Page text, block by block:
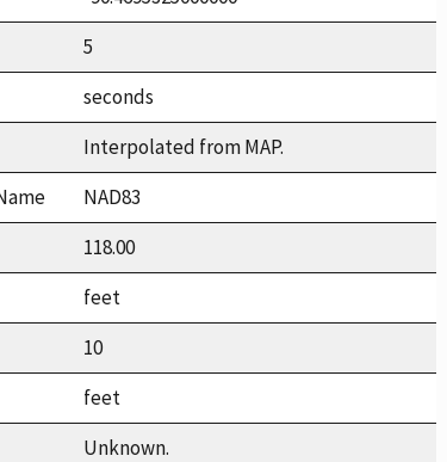
5
seconds
Interpolated from MAP.
NAD83
118.00
feet
10
feet
Unknown.